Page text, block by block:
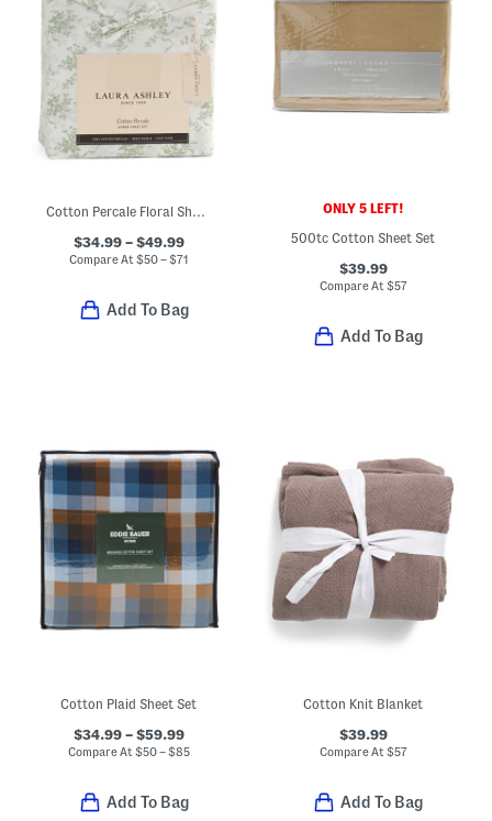
Cotton Percale Floral Sheet Set
$34.99 – $49.99
Compare At$50 – $71
Add To Bag
ONLY 5 LEFT!
500tc Cotton Sheet Set
$39.99
Compare At $57
Add To Bag
Cotton Plaid Sheet Set
$34.99 – $59.99
Compare At $50 – $85
Add To Bag
Cotton Knit Blanket
$39.99
Compare At $57
Add To Bag